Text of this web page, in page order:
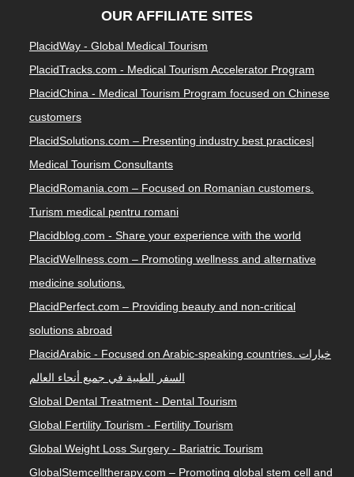
OUR AFFILIATE SITES
PlacidWay - Global Medical Tourism
PlacidTracks.com - Medical Tourism Accelerator Program
PlacidChina - Medical Tourism Program focused on Chinese
customers
PlacidSolutions.com – Presenting industry best practices|
Medical Tourism Consultants
PlacidRomania.com – Focused on Romanian customers.
Turism medical pentru romani
Placidblog.com - Share your experience with the world
PlacidWellness.com – Promoting wellness and alternative
medicine solutions.
PlacidPerfect.com – Providing beauty and non-critical
solutions abroad
PlacidArabic - Focused on Arabic-speaking countries. خيارات
السفر الطبية في جميع أنحاء العالم
Global Dental Treatment - Dental Tourism
Global Fertility Tourism - Fertility Tourism
Global Weight Loss Surgery - Bariatric Tourism
GlobalStemcelltherapy.com – Promoting global stem cell and